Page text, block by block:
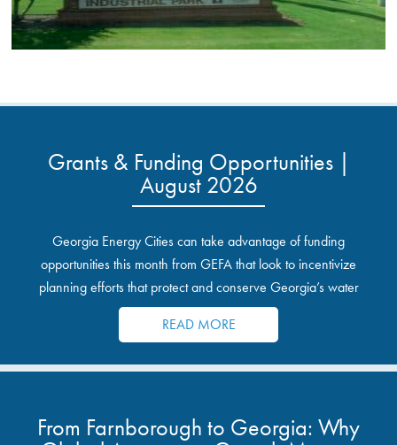
Grants & Funding Opportunities |
August 2026
Georgia Energy Cities can take advantage of funding
opportunities this month from GEFA that look to incentivize
planning efforts that protect and conserve Georgia’s water
resources.
READ MORE
From Farnborough to Georgia: Why